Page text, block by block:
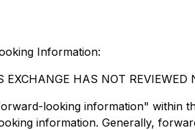
Information:
HAS NOT REVIEWED
looking information" within
information. Generally,